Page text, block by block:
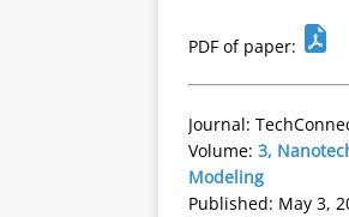
PDF of paper:
Journal:
Volume: 3,
Modeling
Published: May 3,